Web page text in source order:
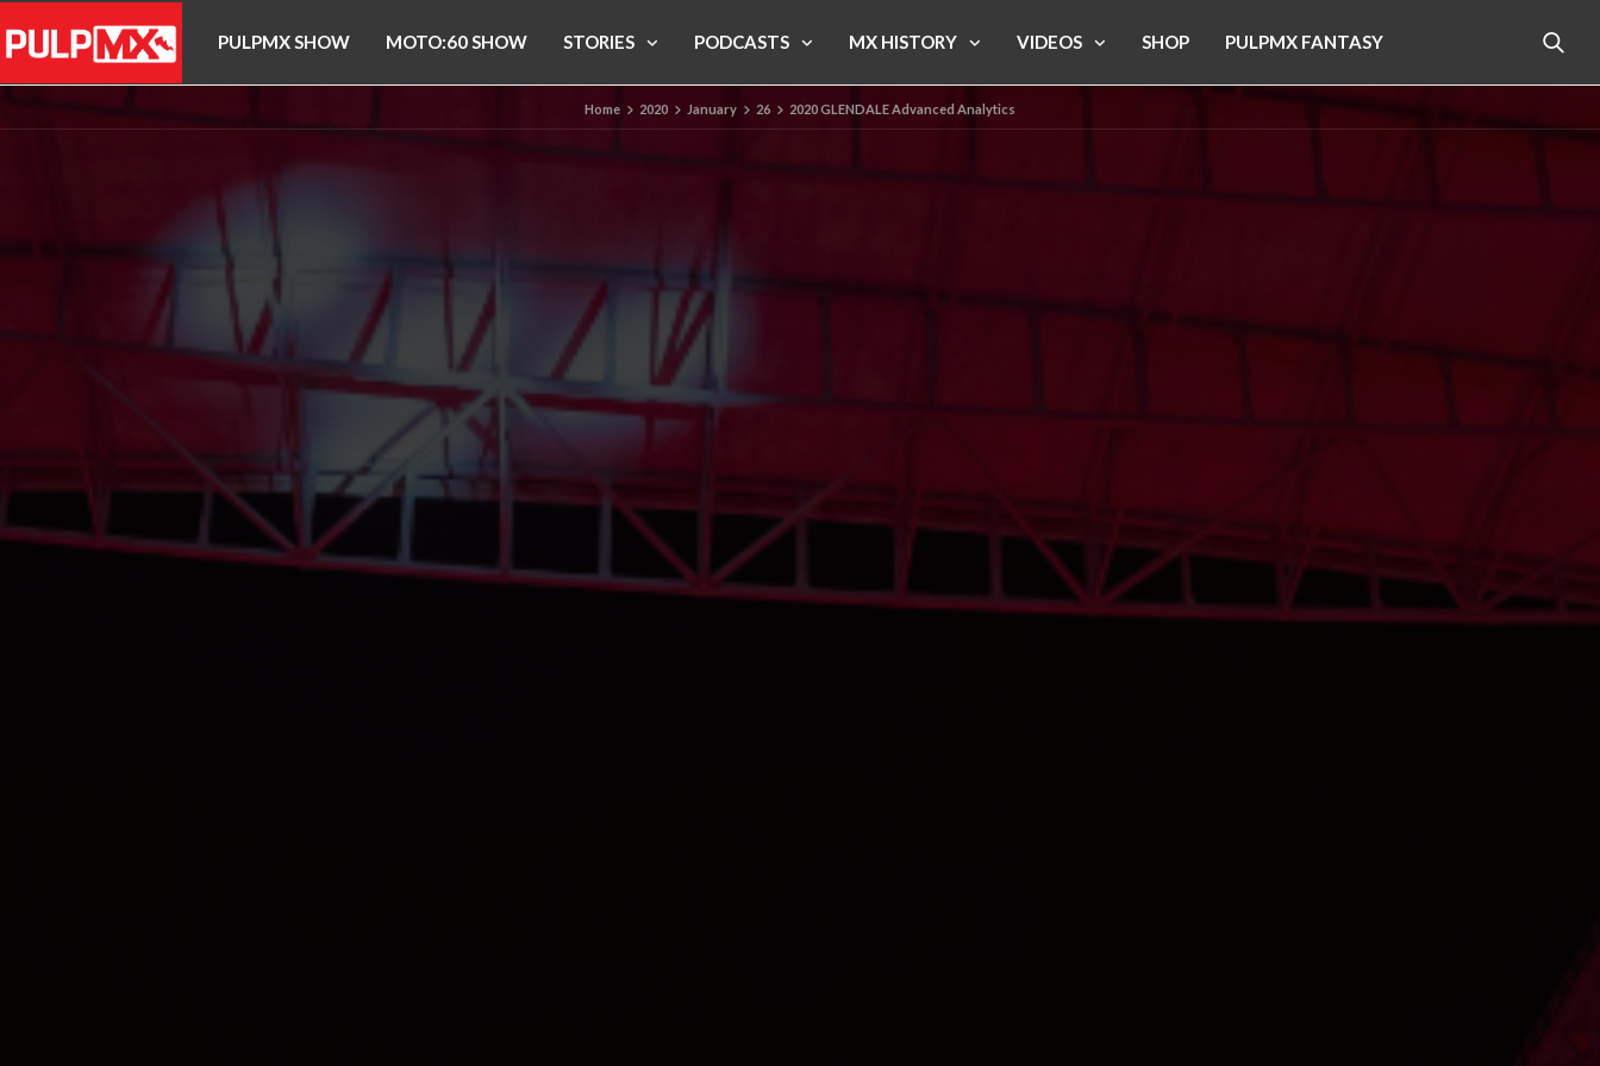
PULPMX SHOW MOTO:60 SHOW STORIES PODCASTS MX HISTORY VIDEOS SHOP PULPMX FANTASY
Home 2020 January 26 2020 GLENDALE Advanced Analytics